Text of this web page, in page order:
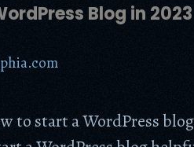
Blog in 2023
to start a WordPress